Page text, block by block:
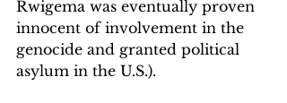
Rwigema was eventually proven
innocent of involvement in the
genocide and granted political
asylum in the U.S.).